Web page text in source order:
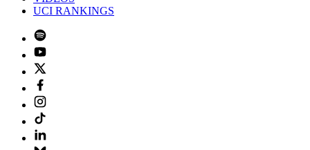
UCI RANKINGS